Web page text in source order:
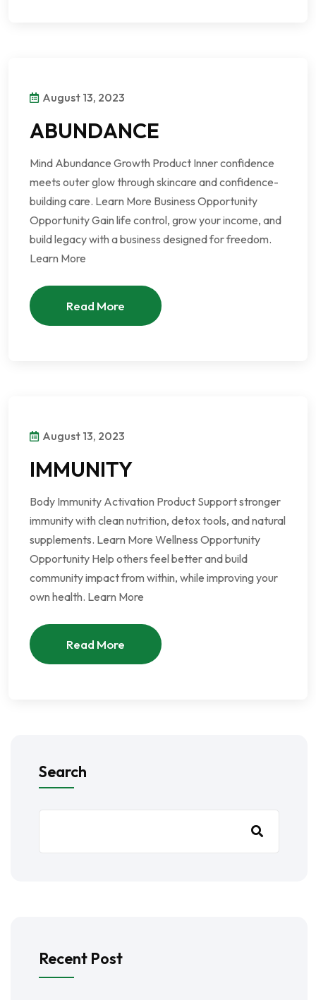
August 13, 2023
ABUNDANCE
Mind Abundance Growth Product Inner confidence
meets outer glow through skincare and confidence-
building care. Learn More Business Opportunity
Opportunity Gain life control, grow your income, and
build legacy with a business designed for freedom.
Learn More
Read More
August 13, 2023
IMMUNITY
Body Immunity Activation Product Support stronger
immunity with clean nutrition, detox tools, and natural
supplements. Learn More Wellness Opportunity
Opportunity Help others feel better and build
community impact from within, while improving your
own health. Learn More
Read More
Search
Recent Post